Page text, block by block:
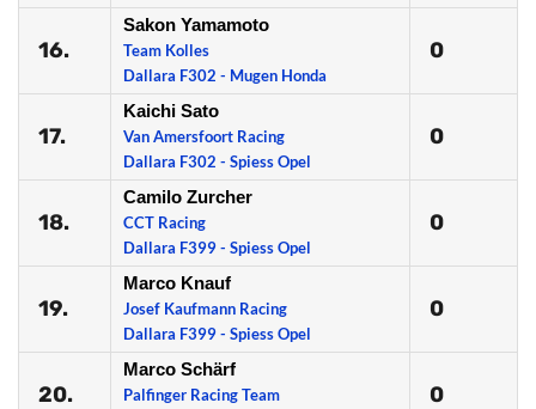
16.
Sakon Yamamoto
Team Kolles
Dallara F302 - Mugen Honda
0
17.
Kaichi Sato
Van Amersfoort Racing
Dallara F302 - Spiess Opel
0
18.
Camilo Zurcher
CCT Racing
Dallara F399 - Spiess Opel
0
19.
Marco Knauf
Josef Kaufmann Racing
Dallara F399 - Spiess Opel
0
20.
Marco Schärf
Palfinger Racing Team
0